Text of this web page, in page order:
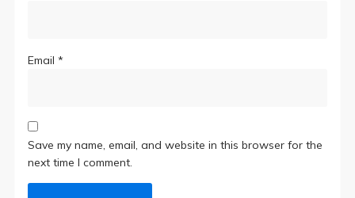
Email*
Save my name, email, and website in this browser for the
next time I comment.